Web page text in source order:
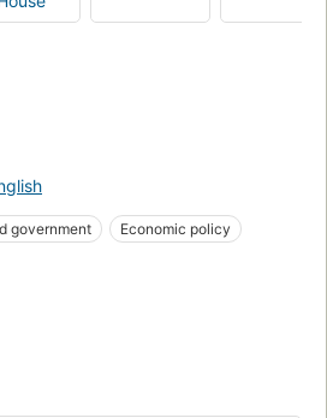
government Economic policy